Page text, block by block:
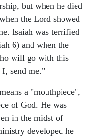
but when he died
the Lord showed
Isaiah was terrified
6) and when the
will go with this
I, send me."
a "mouthpiece",
of God. He was
in the midst of
developed he